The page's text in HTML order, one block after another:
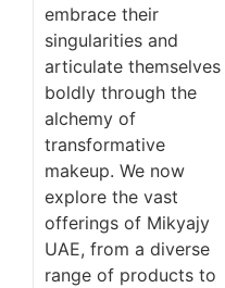
embrace their
singularities and
articulate themselves
boldly through the
alchemy of
transformative
makeup. We now
explore the vast
offerings of Mikyajy
UAE, from a diverse
range of products to